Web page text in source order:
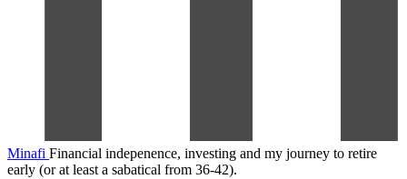
Minafi Financial indepenence, investing and my journey to retire
early (or at least a sabatical from 36-42).